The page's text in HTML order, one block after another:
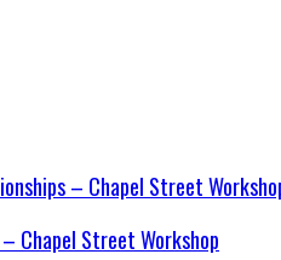
Chapel Street Workshop